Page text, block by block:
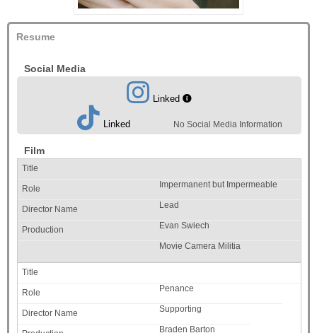
Resume
Social Media
Linked
Linked No Social Media Information
Film
Impermanent but Impermeable
Lead
Evan Swiech
Movie Camera Militia
Penance
Supporting
Braden Barton